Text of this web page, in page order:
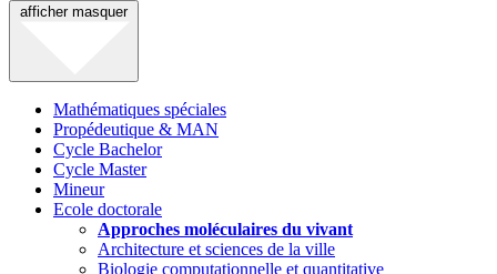
afficher masquer
Mathématiques spéciales
Propédeutique & MAN
Cycle Bachelor
Cycle Master
Mineur
Ecole doctorale
Approches moléculaires du vivant
Architecture et sciences de la ville
Biologie computationnelle et quantitative